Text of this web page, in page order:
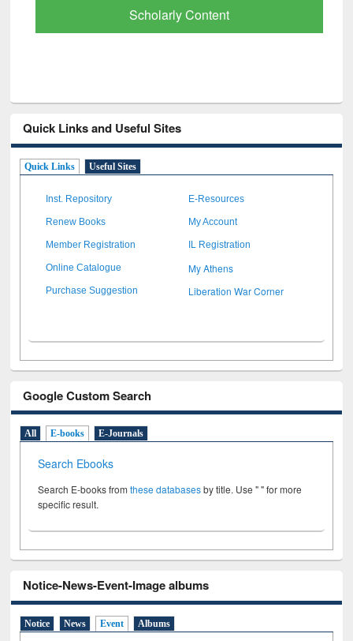
Scholarly Content
Quick Links and Useful Sites
Quick Links Useful Sites
Inst. Repository E-Resources
Renew Books My Account
Member Registration IL Registration
Online Catalogue My Athens
Purchase Suggestion Liberation War Corner
Google Custom Search
All E-books E-Journals
Search Ebooks
Search E-books fromthese databasesby title. Use " " for more
specific result.
Notice-News-Event-Image albums
Notice News Event Albums